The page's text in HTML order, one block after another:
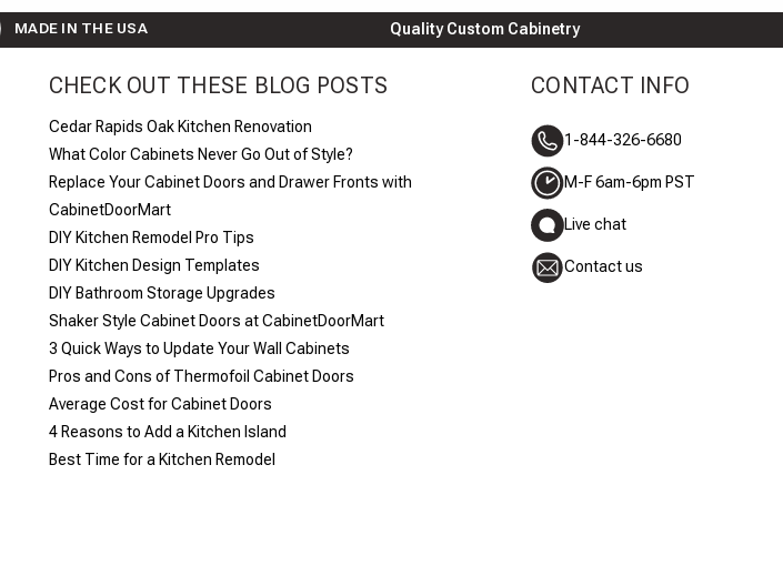
MADE IN THE USA Quality Custom Cabinetry
CHECK OUT THESE BLOG POSTS
Cedar Rapids Oak Kitchen Renovation
What Color Cabinets Never Go Out of Style?
Replace Your Cabinet Doors and Drawer Fronts with
CabinetDoorMart
DIY Kitchen Remodel Pro Tips
DIY Kitchen Design Templates
DIY Bathroom Storage Upgrades
Shaker Style Cabinet Doors at CabinetDoorMart
​3 Quick Ways to Update Your Wall Cabinets
Pros and Cons of Thermofoil Cabinet Doors
Average Cost for Cabinet Doors
4 Reasons to Add a Kitchen Island
Best Time for a Kitchen Remodel
CONTACT INFO
1-844-326-6680
M-F 6am-6pm PST
Live chat
Contact us